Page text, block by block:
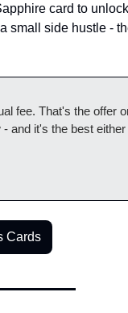
card to
small side hustle -
fee. That's the offer
and it's the best
Cards